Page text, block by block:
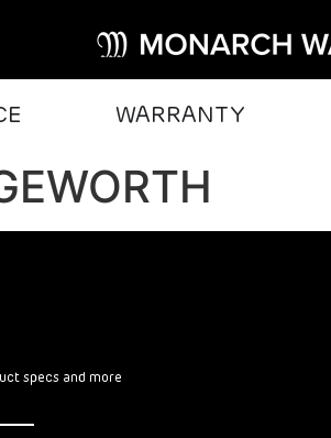
WARRANTY
specs and more